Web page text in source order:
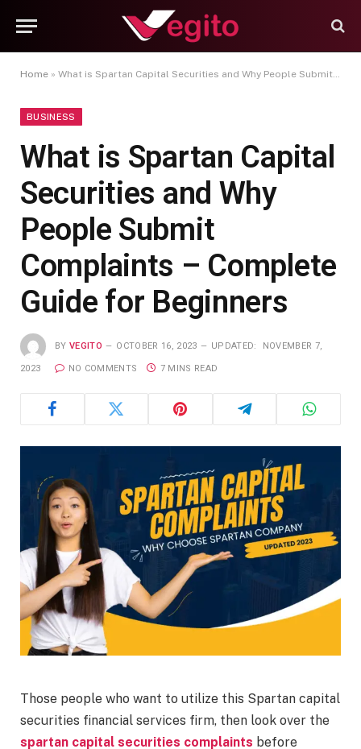
Home » What is Spartan Capital Securities and Why People Submit Complaints – Complete Guide for Beginners
BUSINESS
What is Spartan Capital
Securities and Why
People Submit
Complaints – Complete
Guide for Beginners
BY VEGITO OCTOBER 16, 2023 UPDATED: NOVEMBER 7,
2023 NO COMMENTS 7 MINS READ
Those people who want to utilize this Spartan capital
securities financial services firm, then look over the
spartan capital securities complaints before